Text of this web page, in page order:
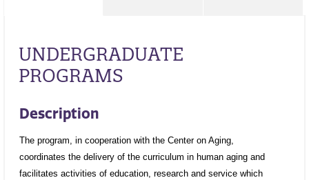
UNDERGRADUATE
PROGRAMS
Description
The program, in cooperation with the Center on Aging,
coordinates the delivery of the curriculum in human aging and
facilitates activities of education, research and service which